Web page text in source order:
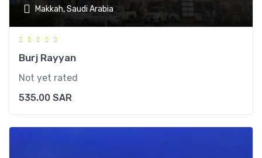
Makkah, Saudi Arabia
Burj Rayyan
Not yet rated
535.00 SAR